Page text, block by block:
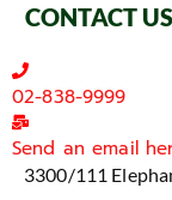
CONTACT US
02-838-9999
Send an email
3300/111